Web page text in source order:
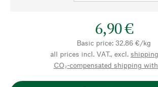
6,90 €
Basic price: 32,86 €/kg
all prices incl. VAT., excl.
CO₂-compensated shipping with